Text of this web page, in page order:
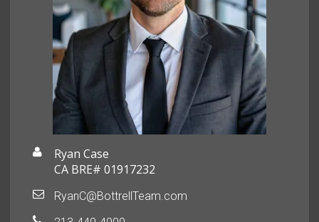
Ryan Case
CA BRE# 01917232
RyanC@BottrellTeam.com